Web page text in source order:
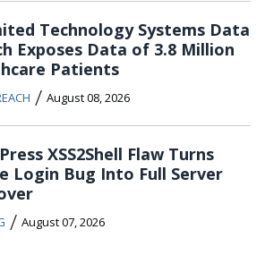
Technology Systems Data
Exposes Data of 3.8 Million
Patients
/ August 08, 2026
XSS2Shell Flaw Turns
Login Bug Into Full Server
/ August 07, 2026